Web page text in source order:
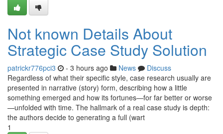
Not known Details About
Strategic Case Study Solution
patrickr776pci3 - 3 hours ago News
Discuss
Regardless of what their specific style, case research usually are
presented in narrative (story) form, describing how a little
something emerged and how its fortunes—for far better or worse
—unfolded with time. The hallmark of a real case study is depth:
the authors decide to generating a full (wart
1